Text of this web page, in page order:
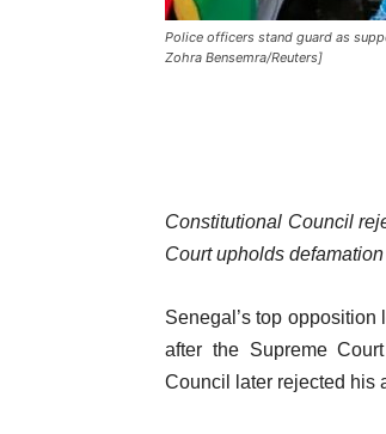
Police officers stand guard as
Zohra Bensemra/Reuters]
Constitutional Council
Court upholds
Senegal’s top
after the Supreme
Council later rejected his